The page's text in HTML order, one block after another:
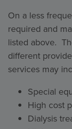
On a less
required and
listed above.
different
services may
Special
High cost
Dialysis